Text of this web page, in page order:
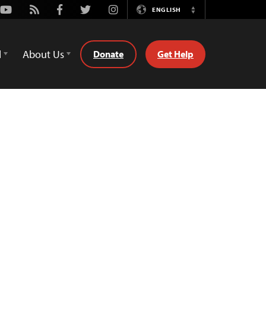
Youtube
Rss FacebookTwitterInstagramENGLISH
Switch
About Us Donate Get Help